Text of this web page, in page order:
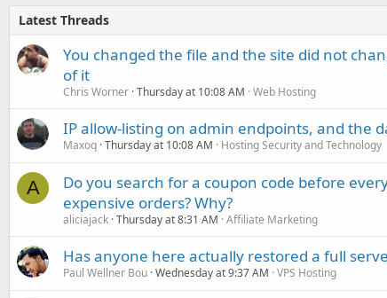
Latest Threads
You changed the file and the site did not
of it
Chris Worner Thursday at 10:08 AM Web Hosting
IP allow-listing on admin endpoints, and the
Maxoq Thursday at 10:08 AM Hosting Security and Technology
A
Do you search for a coupon code before
expensive orders? Why?
aliciajack Thursday at 8:31 AM Affiliate Marketing
Has anyone here actually restored a full
Paul Wellner Bou Wednesday at 9:37 AM VPS Hosting